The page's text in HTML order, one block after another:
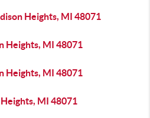
Heights, MI 48071
Heights, MI 48071
Heights, MI 48071
MI 48071